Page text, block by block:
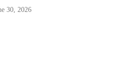
30, 2026